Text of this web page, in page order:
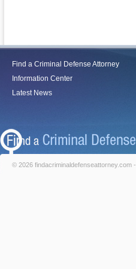
Find a Criminal Defense Attorney
Information Center
Latest News
© 2026 findacriminaldefenseattorney.com -